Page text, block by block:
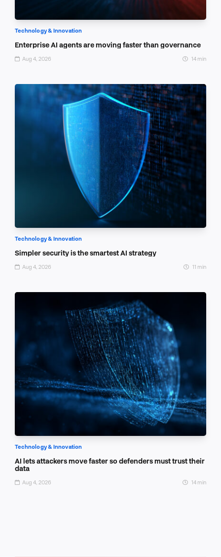
Technology & Innovation
Enterprise AI agents are moving faster than governance
Aug 4, 2026 14 min
Technology & Innovation
Simpler security is the smartest AI strategy
Aug 4, 2026 11 min
Technology & Innovation
AI lets attackers move faster so defenders must trust their
data
Aug 4, 2026 14 min